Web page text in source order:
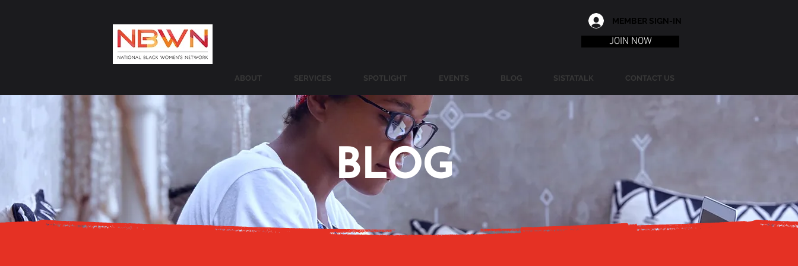
MEMBER SIGN-IN
JOIN NOW
ABOUT SERVICES SPOTLIGHT EVENTS BLOG SISTATALK CONTACT US
BLOG